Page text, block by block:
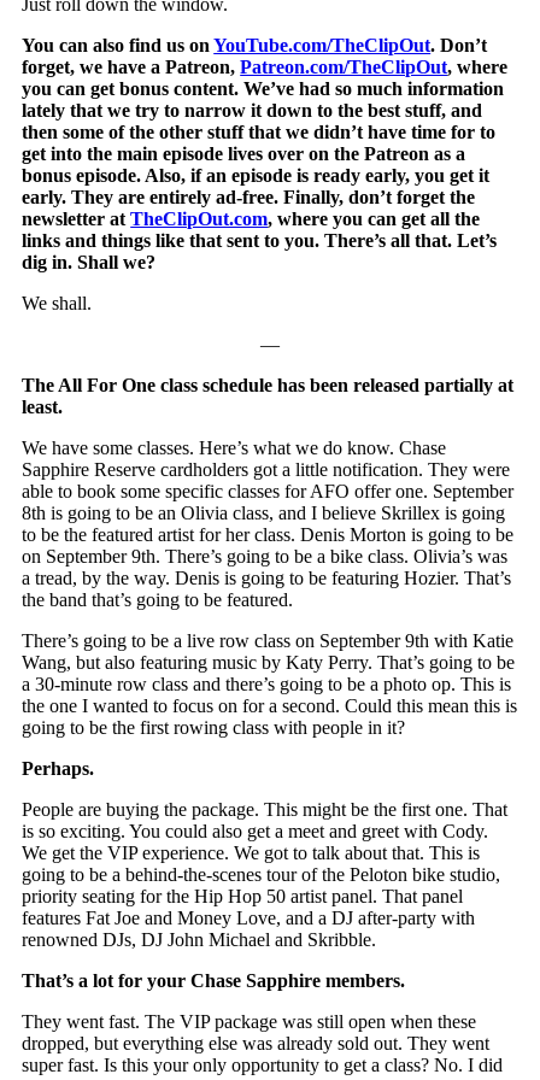
You can also find us onYouTube.com/TheClipOut. Don’t
forget, we have a Patreon,Patreon.com/TheClipOut, where
you can get bonus content. We’ve had so much information
lately that we try to narrow it down to the best stuff, and
then some of the other stuff that we didn’t have time for to
get into the main episode lives over on the Patreon as a
bonus episode. Also, if an episode is ready early, you get it
early. They are entirely ad-free. Finally, don’t forget the
newsletter atTheClipOut.com, where you can get all the
links and things like that sent to you. There’s all that. Let’s
dig in. Shall we?
We shall.
—
The All For One class schedule has been released partially at
least.
We have some classes. Here’s what we do know. Chase
Sapphire Reserve cardholders got a little notification. They were
able to book some specific classes for AFO offer one. September
8th is going to be an Olivia class, and I believe Skrillex is going
to be the featured artist for her class. Denis Morton is going to be
on September 9th. There’s going to be a bike class. Olivia’s was
a tread, by the way. Denis is going to be featuring Hozier. That’s
the band that’s going to be featured.
There’s going to be a live row class on September 9th with Katie
Wang, but also featuring music by Katy Perry. That’s going to be
a 30-minute row class and there’s going to be a photo op. This is
the one I wanted to focus on for a second. Could this mean this is
going to be the first rowing class with people in it?
Perhaps.
People are buying the package. This might be the first one. That
is so exciting. You could also get a meet and greet with Cody.
We get the VIP experience. We got to talk about that. This is
going to be a behind-the-scenes tour of the Peloton bike studio,
priority seating for the Hip Hop 50 artist panel. That panel
features Fat Joe and Money Love, and a DJ after-party with
renowned DJs, DJ John Michael and Skribble.
That’s a lot for your Chase Sapphire members.
They went fast. The VIP package was still open when these
dropped, but everything else was already sold out. They went
super fast. Is this your only opportunity to get a class? No. I did